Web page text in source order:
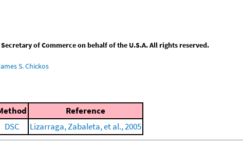
Secretary of Commerce on behalf of the U.S.A. All rights reserved.
S. Chickos
Reference
DSC Lizarraga, Zabaleta, et al., 2005